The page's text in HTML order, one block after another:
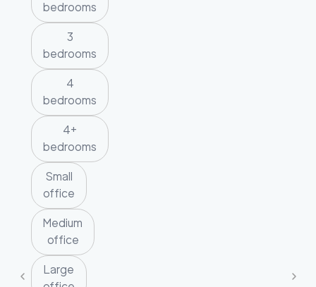
bedrooms
3
bedrooms
4
bedrooms
4+
bedrooms
Small
office
Medium
office
Large